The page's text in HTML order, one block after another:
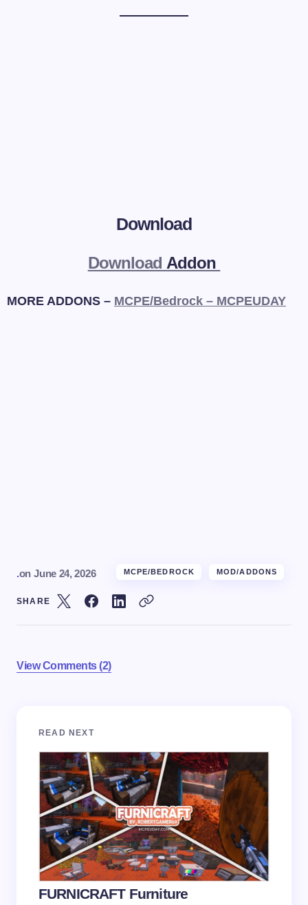
Download
Download Addon
MORE ADDONS – MCPE/Bedrock – MCPEUDAY
.on June 24, 2026 MCPE/BEDROCK MOD/ADDONS
SHARE
View Comments (2)
Your email address will not be published.
Your Comment *
Name *
Email *
READ NEXT
FURNICRAFT Furniture